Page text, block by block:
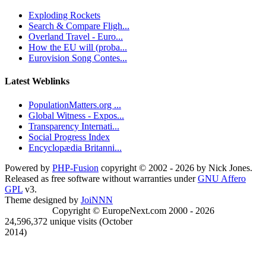
Exploding Rockets
Search & Compare Fligh...
Overland Travel - Euro...
How the EU will (proba...
Eurovision Song Contes...
Latest Weblinks
PopulationMatters.org ...
Global Witness - Expos...
Transparency Internati...
Social Progress Index
Encyclopædia Britanni...
Powered by PHP-Fusion copyright © 2002 - 2026 by Nick Jones.
Released as free software without warranties underGNU Affero
GPL v3.
Theme designed by JoiNNN
Copyright © EuropeNext.com 2000 - 2026
24,596,372 unique visits (October
2014)